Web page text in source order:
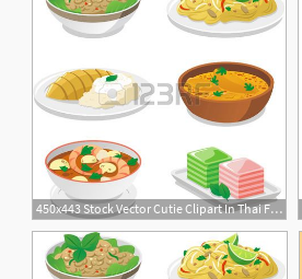
450x443 Stock Vector Cutie Clipart In Thai Food Dishes, Thai